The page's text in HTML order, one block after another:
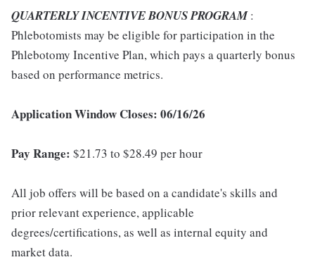
QUARTERLY INCENTIVE BONUS PROGRAM :
Phlebotomists may be eligible for participation in the
Phlebotomy Incentive Plan, which pays a quarterly bonus
based on performance metrics.
Application Window Closes: 06/16/26
Pay Range: $21.73 to $28.49 per hour
All job offers will be based on a candidate's skills and
prior relevant experience, applicable
degrees/certifications, as well as internal equity and
market data.